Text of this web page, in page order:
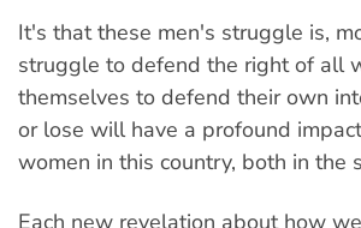
It's that these men's struggle is,
struggle to defend the right of all
themselves to defend their own
or lose will have a profound
women in this country, both in the
Each new revelation about how